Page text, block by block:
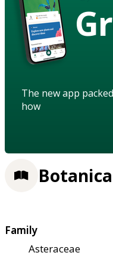
The new app
how
Family
Asteraceae